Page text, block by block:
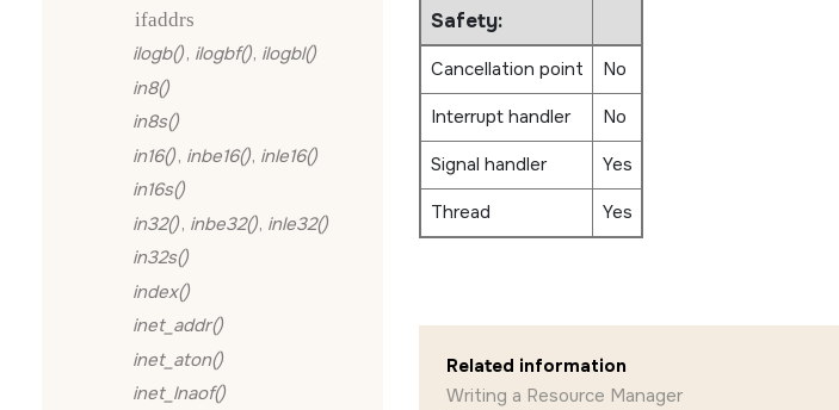
ifaddrs
ilogb(), ilogbf(), ilogbl()
in8()
in8s()
in16(), inbe16(), inle16()
in16s()
in32(), inbe32(), inle32()
in32s()
index()
inet_addr()
inet_aton()
inet_lnaof()
Safety:
Cancellation point
No
Interrupt handler
No
Signal handler
Yes
Thread
Yes
Related information
Writing a Resource Manager